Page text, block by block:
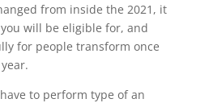
from inside the 2021, it
will be eligible for, and
for people transform once
to perform type of an